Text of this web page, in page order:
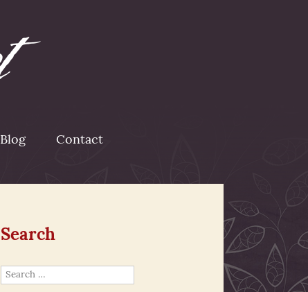
Blog Contact
Search
Search